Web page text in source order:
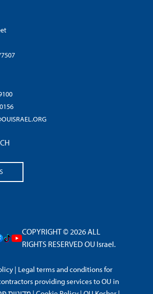
COPYRIGHT © 2026 ALL
RIGHTS RESERVED OU Israel.
| Legal terms and conditions for
providing services to OU in